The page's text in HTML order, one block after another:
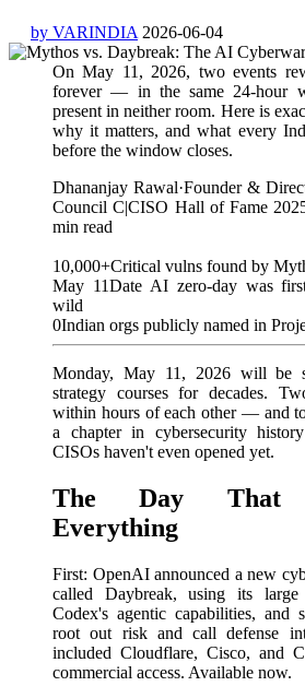
by VARINDIA 2026-06-04
On May 11, 2026, two events
forever — in the same 24-hour
present in neither room. Here is
why it matters, and what every
before the window closes.
Dhananjay Rawal·Founder &
Council C|CISO Hall of Fame
min read
10,000+Critical vulns found by
May 11Date AI zero-day was
wild
0Indian orgs publicly named in
Monday, May 11, 2026 will be
strategy courses for decades.
within hours of each other — and
a chapter in cybersecurity
CISOs haven't even opened yet.
The Day That
Everything
First: OpenAI announced a new
called Daybreak, using its large
Codex's agentic capabilities, and
root out risk and call defense
included Cloudflare, Cisco, and
commercial access. Available now.